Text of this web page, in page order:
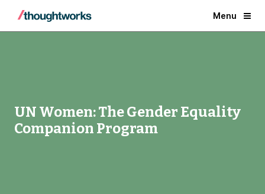
Menu
UN Women: The Gender Equality
Companion Program